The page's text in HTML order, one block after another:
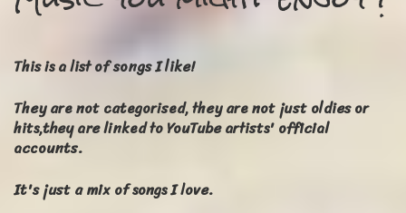
This is a list of songs I like!
They are not categorised, they are not just oldies or
hits,they are linked to YouTube artists' official
accounts.
It's just a mix of songs I love.